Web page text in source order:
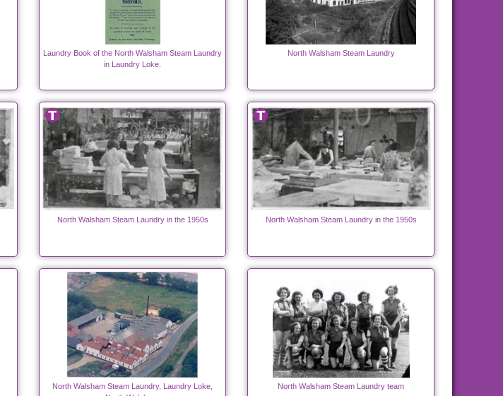
Laundry Book of the North Walsham Steam Laundry
in Laundry Loke.
North Walsham Steam Laundry
North Walsham Steam Laundry in the 1950s North Walsham Steam Laundry in the 1950s
North Walsham Steam Laundry, Laundry Loke,
North Walsham Steam Laundry team